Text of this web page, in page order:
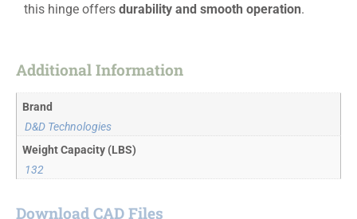
this hinge offers durability and smooth operation.
Additional Information
Brand
D&D Technologies
Weight Capacity (LBS)
132
Download CAD Files